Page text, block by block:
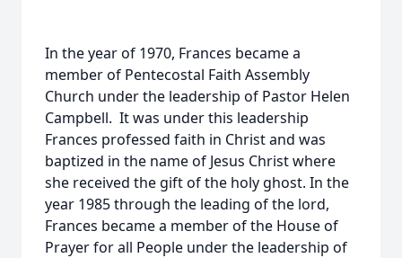
In the year of 1970, Frances became a
member of Pentecostal Faith Assembly
Church under the leadership of Pastor Helen
Campbell. It was under this leadership
Frances professed faith in Christ and was
baptized in the name of Jesus Christ where
she received the gift of the holy ghost. In the
year 1985 through the leading of the lord,
Frances became a member of the House of
Prayer for all People under the leadership of